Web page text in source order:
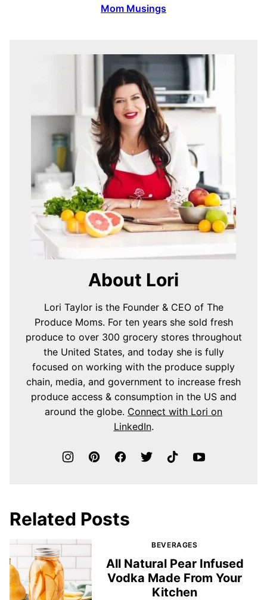
Mom Musings
About Lori
Lori Taylor is the Founder & CEO of The
Produce Moms. For ten years she sold fresh
produce to over 300 grocery stores throughout
the United States, and today she is fully
focused on working with the produce supply
chain, media, and government to increase fresh
produce access & consumption in the US and
around the globe. Connect with Lori on
LinkedIn.
Related Posts
BEVERAGES
All Natural Pear Infused
Vodka Made From Your
Kitchen